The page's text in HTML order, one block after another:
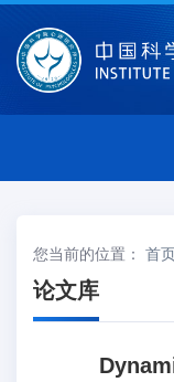
您当前的位置： 首
论文库